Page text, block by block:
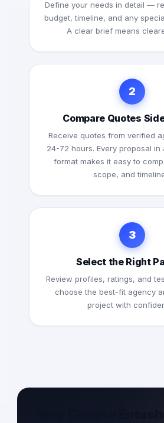
Define your needs in detail —
budget, timeline, and any
A clear brief means
2
Compare Quotes
Receive quotes from verified
24-72 hours. Every proposal in
format makes it easy to
scope, and
3
Select the Right
Review profiles, ratings, and
choose the best-fit agency
project with